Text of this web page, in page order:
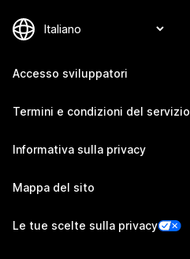
Accesso sviluppatori
Termini e condizioni del servizio
Informativa sulla privacy
Mappa del sito
Le tue scelte sulla privacy